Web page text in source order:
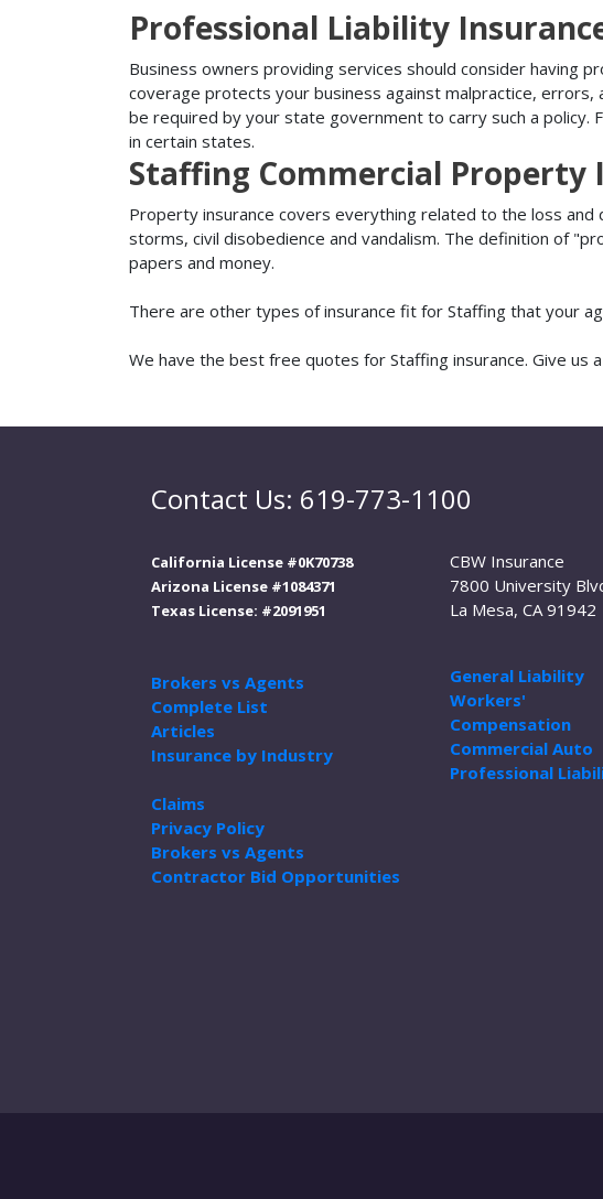
Professional Liability
Business owners providing services should consider having
coverage protects your business against malpractice,
be required by your state government to carry such a policy.
in certain states.
Staffing Commercial Property
Property insurance covers everything related to the loss
storms, civil disobedience and vandalism. The definition of
papers and money.
There are other types of insurance fit for Staffing that your
We have the best free quotes for Staffing insurance. Give us
Contact Us: 619-773-1100
California License #0K70738
Arizona License #1084371
Texas License: #2091951
Brokers vs Agents
Complete List
Articles
Insurance by Industry
Claims
Privacy Policy
Brokers vs Agents
Contractor Bid Opportunities
CBW Insurance
7800 University
La Mesa, CA 91942
General Liability
Workers'
Compensation
Commercial Auto
Professional